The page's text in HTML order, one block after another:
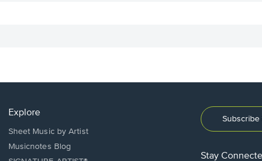
Explore
Sheet Music by Artist
Musicnotes Blog
Stay